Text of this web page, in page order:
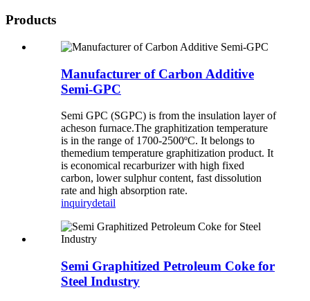
Products
Manufacturer of Carbon Additive
Semi-GPC
Semi GPC (SGPC) is from the insulation layer of
acheson furnace.The graphitization temperature
is in the range of 1700-2500ºC. It belongs to
themedium temperature graphitization product. It
is economical recarburizer with high fixed
carbon, lower sulphur content, fast dissolution
rate and high absorption rate.
inquirydetail
Semi Graphitized Petroleum Coke for
Steel Industry